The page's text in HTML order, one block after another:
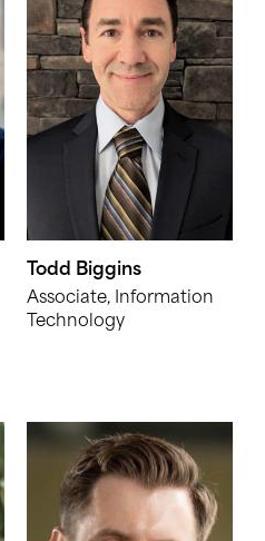
Todd Biggins
Associate, Information
Technology